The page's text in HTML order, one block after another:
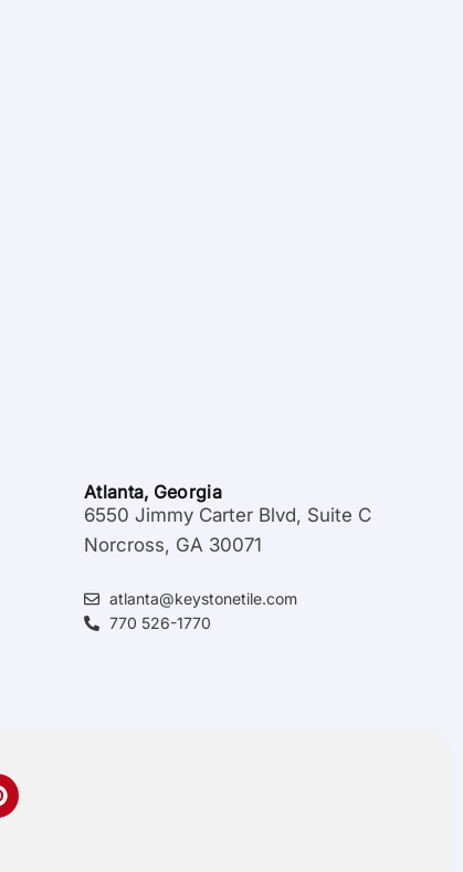
Atlanta, Georgia
6550 Jimmy Carter Blvd, Suite C
Norcross, GA 30071
atlanta@keystonetile.com
770 526-1770